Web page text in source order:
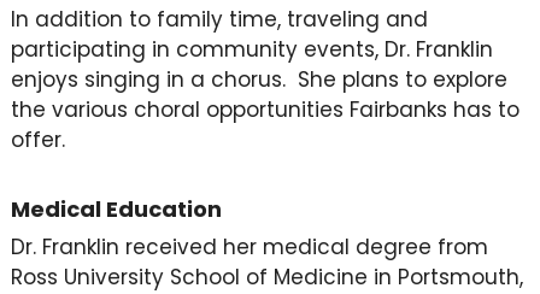
In addition to family time, traveling and
participating in community events, Dr. Franklin
enjoys singing in a chorus. She plans to explore
the various choral opportunities Fairbanks has to
offer.
Medical Education
Dr. Franklin received her medical degree from
Ross University School of Medicine in Portsmouth,